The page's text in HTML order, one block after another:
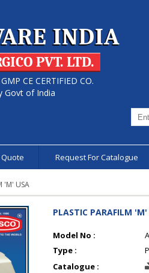
INDIA
PVT. LTD.
CE CERTIFIED CO.
Govt of India
Request For Catalogue
'M' USA
PLASTIC PARAFILM 'M'
Model No :
Type :
Catalogue :